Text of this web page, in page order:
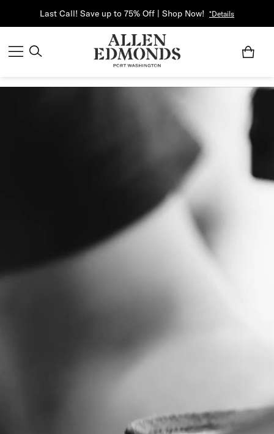
Last Call! Save up to 75% Off | Shop Now! *Details